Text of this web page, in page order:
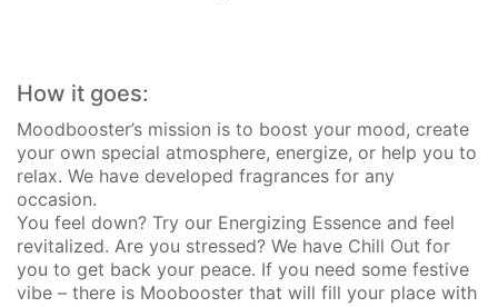
How it goes:
Moodbooster’s mission is to boost your mood, create
your own special atmosphere, energize, or help you to
relax. We have developed fragrances for any
occasion.
You feel down? Try our Energizing Essence and feel
revitalized. Are you stressed? We have Chill Out for
you to get back your peace. If you need some festive
vibe – there is Moobooster that will fill your place with